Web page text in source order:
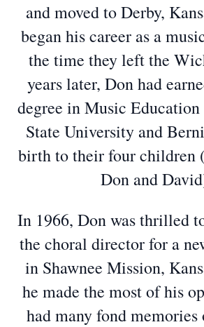
and moved to Derby,
began his career as a
the time they left the
years later, Don had
degree in Music
State University and
birth to their four children
Don and
In 1966, Don was thrilled
the choral director for a
in Shawnee Mission,
he made the most of his
had many fond